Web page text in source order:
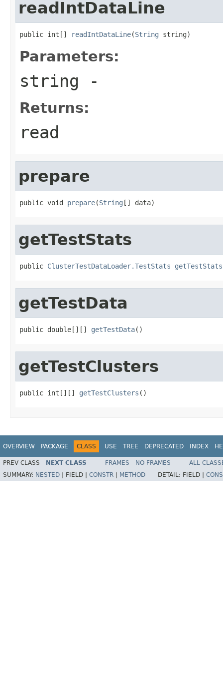
readIntDataLine
public int[] readIntDataLine(String string)
Parameters:
string -
Returns:
read
prepare
public void prepare(String [] data)
getTestStats
public ClusterTestDataLoader.TestStats getTestStats
getTestData
public double[][] getTestData()
getTestClusters
public int[][] getTestClusters ()
OVERVIEW PACKAGE CLASS USE TREE DEPRECATED INDEX
PREV CLASS NEXT CLASS FRAMES NO FRAMES
ALL
SUMMARY: NESTED FIELD | CONSTR METHOD DETAIL: FIELD |